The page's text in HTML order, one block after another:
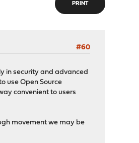
PRINT
#60
in security and advanced
use Open Source
convenient to users
movement we may be